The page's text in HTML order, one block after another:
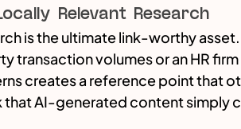
Relevant Research
is the ultimate link-worthy
transaction volumes or an HR
creates a reference point that
that AI-generated content simply